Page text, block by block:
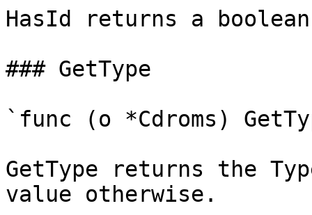
HasId returns a
### GetType
`func (o *Cdroms)
GetType returns the
value otherwise.